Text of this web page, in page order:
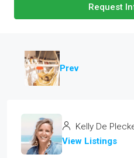
Request
Prev
Kelly De
View Listings